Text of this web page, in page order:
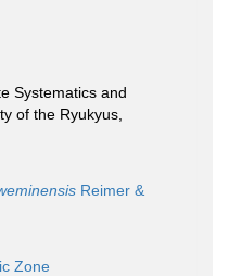
Systematics and
of the Ryukyus,
Reimer &
Zone